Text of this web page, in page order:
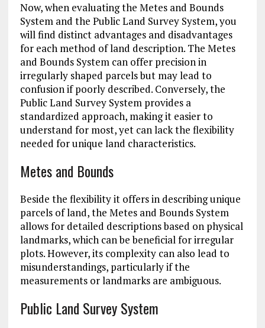
Now, when evaluating the Metes and Bounds
System and the Public Land Survey System, you
will find distinct advantages and disadvantages
for each method of land description. The Metes
and Bounds System can offer precision in
irregularly shaped parcels but may lead to
confusion if poorly described. Conversely, the
Public Land Survey System provides a
standardized approach, making it easier to
understand for most, yet can lack the flexibility
needed for unique land characteristics.
Metes and Bounds
Beside the flexibility it offers in describing unique
parcels of land, the Metes and Bounds System
allows for detailed descriptions based on physical
landmarks, which can be beneficial for irregular
plots. However, its complexity can also lead to
misunderstandings, particularly if the
measurements or landmarks are ambiguous.
Public Land Survey System